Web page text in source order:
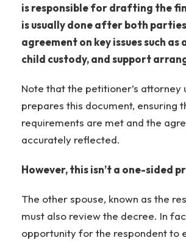
is responsible for drafting the
is usually done after both
agreement on key issues such as
child custody, and support
Note that the petitioner’s attorney
prepares this document, ensuring
requirements are met and the
accurately reflected.
However, this isn’t a one-sided
The other spouse, known as the
must also review the decree. In
opportunity for the respondent to